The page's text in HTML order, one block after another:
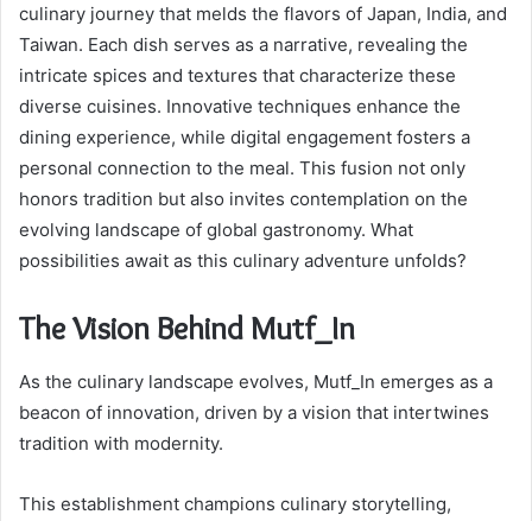
culinary journey that melds the flavors of Japan, India, and
Taiwan. Each dish serves as a narrative, revealing the
intricate spices and textures that characterize these
diverse cuisines. Innovative techniques enhance the
dining experience, while digital engagement fosters a
personal connection to the meal. This fusion not only
honors tradition but also invites contemplation on the
evolving landscape of global gastronomy. What
possibilities await as this culinary adventure unfolds?
The Vision Behind Mutf_In
As the culinary landscape evolves, Mutf_In emerges as a
beacon of innovation, driven by a vision that intertwines
tradition with modernity.
This establishment champions culinary storytelling,